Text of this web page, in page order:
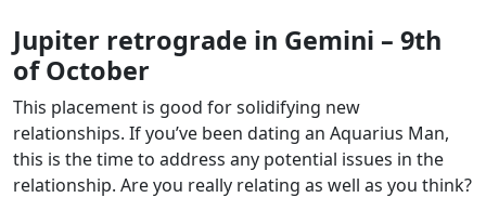
Jupiter retrograde in Gemini – 9th
of October
This placement is good for solidifying new
relationships. If you’ve been dating an Aquarius Man,
this is the time to address any potential issues in the
relationship. Are you really relating as well as you think?